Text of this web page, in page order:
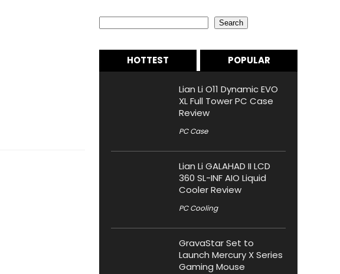
Search
HOTTEST POPULAR
Lian Li O11 Dynamic EVO
XL Full Tower PC Case
Review
PC Case
Lian Li GALAHAD II LCD
360 SL-INF AIO Liquid
Cooler Review
PC Cooling
GravaStar Set to
Launch Mercury X Series
Gaming Mouse